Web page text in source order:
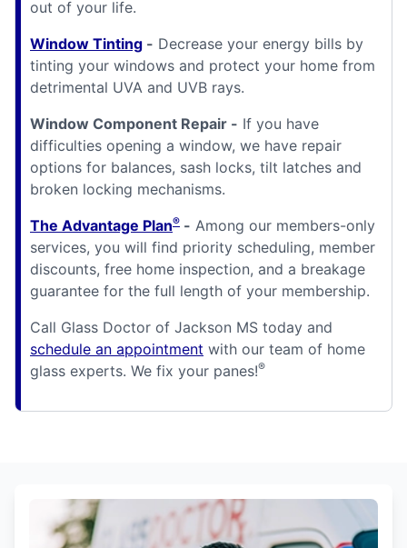
out of your life.
Window Tinting - Decrease your energy bills by
tinting your windows and protect your home from
detrimental UVA and UVB rays.
Window Component Repair - If you have
difficulties opening a window, we have repair
options for balances, sash locks, tilt latches and
broken locking mechanisms.
The Advantage Plan® - Among our members-only
services, you will find priority scheduling, member
discounts, free home inspection, and a breakage
guarantee for the full length of your membership.
Call Glass Doctor of Jackson MS today and
schedule an appointment with our team of home
glass experts. We fix your panes!®